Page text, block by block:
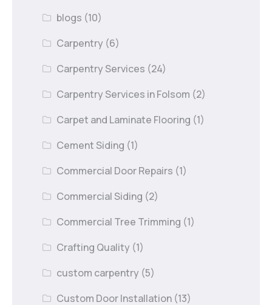
blogs (10)
Carpentry (6)
Carpentry Services (24)
Carpentry Services in Folsom (2)
Carpet and Laminate Flooring (1)
Cement Siding (1)
Commercial Door Repairs (1)
Commercial Siding (2)
Commercial Tree Trimming (1)
Crafting Quality (1)
custom carpentry (5)
Custom Door Installation (13)